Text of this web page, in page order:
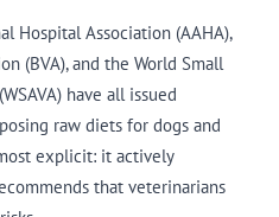
Hospital Association (AAHA),
(BVA), and the World Small
have all issued
raw diets for dogs and
explicit: it actively
that veterinarians